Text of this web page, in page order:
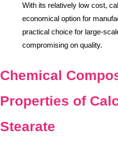
With its relatively low cost,
economical option for
practical choice for large-
compromising on quality.
Chemical
Properties of
Stearate